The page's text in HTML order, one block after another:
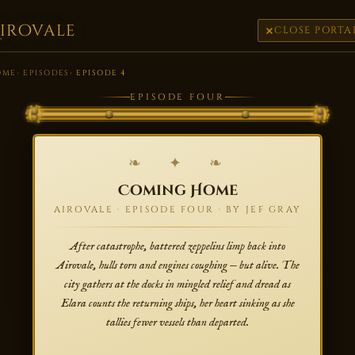
CLOSE
EPISODES EPISODE 4
EPISODE FOUR
❧ ✦ ❧
Coming Home
AIROVALE · EPISODE FOUR · BY JEF GRAY
After catastrophe, battered zeppelins limp back into
Airovale, hulls torn and engines coughing — but alive. The
city gathers at the docks in mingled relief and dread as
Elara counts the returning ships, her heart sinking as she
tallies fewer vessels than departed.